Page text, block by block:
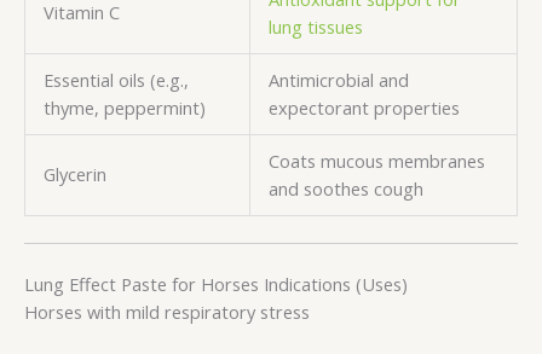
Vitamin C
lung tissues
Essential oils (e.g.,
thyme, peppermint)
Antimicrobial and
expectorant properties
Glycerin
Coats mucous membranes
and soothes cough
Lung Effect Paste for Horses Indications (Uses)
Horses with mild respiratory stress